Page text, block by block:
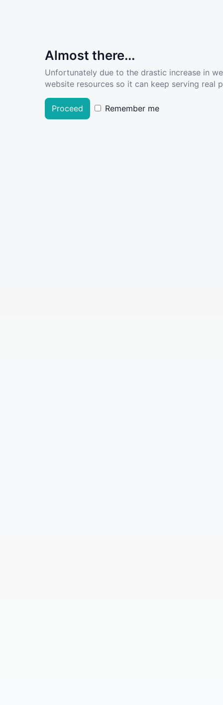
Almost there...
Unfortunately due to the drastic increase in
website resources so it can keep serving real
Proceed Remember me